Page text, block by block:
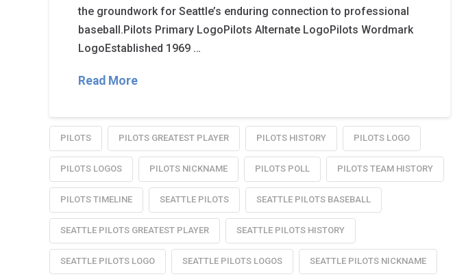
the groundwork for Seattle’s enduring connection to professional
baseball.Pilots Primary LogoPilots Alternate LogoPilots Wordmark
LogoEstablished 1969 …
Read More
PILOTS PILOTS GREATEST PLAYER PILOTS HISTORY PILOTS LOGO
PILOTS LOGOS PILOTS NICKNAME PILOTS POLL PILOTS TEAM HISTORY
PILOTS TIMELINE SEATTLE PILOTS SEATTLE PILOTS BASEBALL
SEATTLE PILOTS GREATEST PLAYER SEATTLE PILOTS HISTORY
SEATTLE PILOTS LOGO SEATTLE PILOTS LOGOS SEATTLE PILOTS NICKNAME